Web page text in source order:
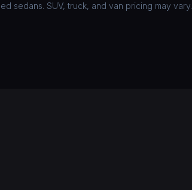
sedans. SUV, truck, and van pricing may vary.